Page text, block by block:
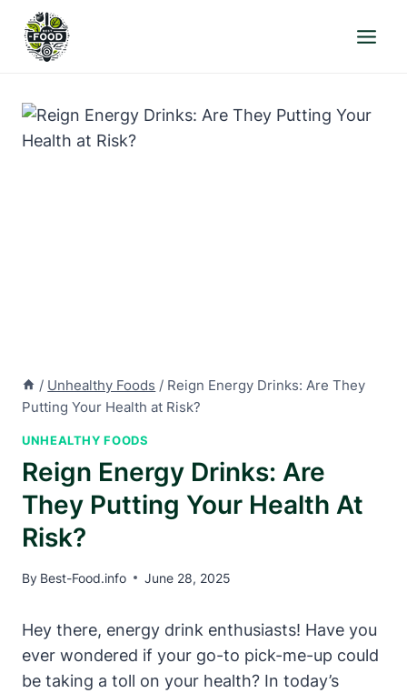
content
/ Unhealthy Foods / Reign Energy Drinks: Are They
Putting Your Health at Risk?
UNHEALTHY FOODS
Reign Energy Drinks: Are
They Putting Your Health At
Risk?
By Best-Food.info June 28, 2025
Hey there, energy drink⁢ enthusiasts! Have you
ever wondered if your go-to pick-me-up could
be taking a toll on⁢ your health? In today’s